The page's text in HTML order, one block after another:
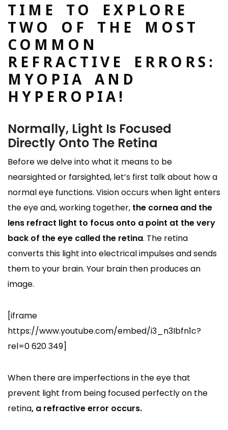
TIME TO EXPLORE
TWO OF THE MOST
COMMON
REFRACTIVE ERRORS:
MYOPIA AND
HYPEROPIA!
Normally, Light Is Focused
Directly Onto The Retina
Before we delve into what it means to be
nearsighted or farsighted, let’s first talk about how a
normal eye functions. Vision occurs when light enters
the eye and, working together, the cornea and the
lens refract light to focus onto a point at the very
back of the eye called the retina. The retina
converts this light into electrical impulses and sends
them to your brain. Your brain then produces an
image.
[iframe
https://www.youtube.com/embed/i3_n3Ibfn1c?
rel=0 620 349]
When there are imperfections in the eye that
prevent light from being focused perfectly on the
retina, a refractive error occurs.